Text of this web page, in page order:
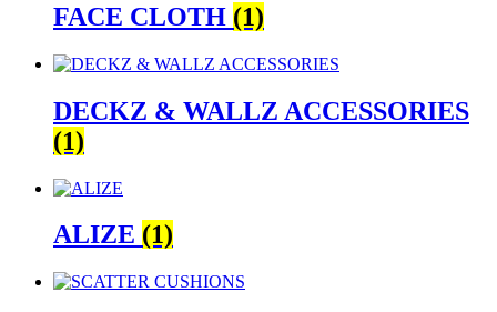
FACE CLOTH (1)
DECKZ & WALLZ ACCESSORIES
(1)
ALIZE (1)